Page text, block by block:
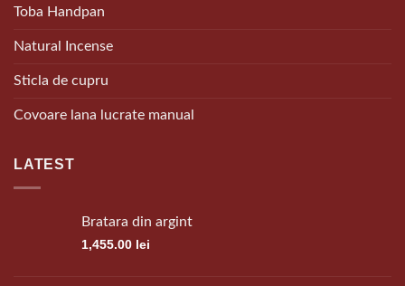
Toba Handpan
Natural Incense
Sticla de cupru
Covoare lana lucrate manual
LATEST
Bratara din argint
1,455.00 lei